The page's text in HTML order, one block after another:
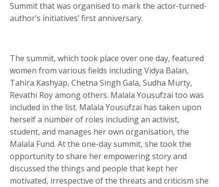
Summit that was organised to mark the actor-turned-
author’s initiatives’ first anniversary.
The summit, which took place over one day, featured
women from various fields including Vidya Balan,
Tahira Kashyap, Chetna Singh Gala, Sudha Murty,
Revathi Roy among others. Malala Yousufzai too was
included in the list. Malala Yousufzai has taken upon
herself a number of roles including an activist,
student, and manages her own organisation, the
Malala Fund. At the one-day summit, she took the
opportunity to share her empowering story and
discussed the things and people that kept her
motivated, irrespective of the threats and criticism she